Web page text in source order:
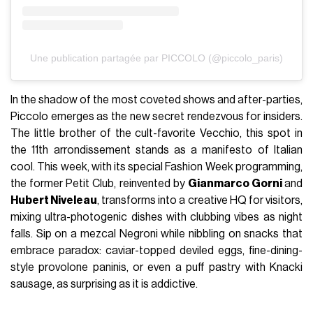
Une publication partagée par PICCOLO (@piccolo_paris)
In the shadow of the most coveted shows and after-parties,
Piccolo emerges as the new secret rendezvous for insiders.
The little brother of the cult-favorite Vecchio, this spot in
the 11th arrondissement stands as a manifesto of Italian
cool. This week, with its special Fashion Week programming,
the former Petit Club, reinvented by Gianmarco Gorniand
Hubert Niveleau, transforms into a creative HQ for visitors,
mixing ultra-photogenic dishes with clubbing vibes as night
falls. Sip on a mezcal Negroni while nibbling on snacks that
embrace paradox: caviar-topped deviled eggs, fine-dining-
style provolone paninis, or even a puff pastry with Knacki
sausage, as surprising as it is addictive.